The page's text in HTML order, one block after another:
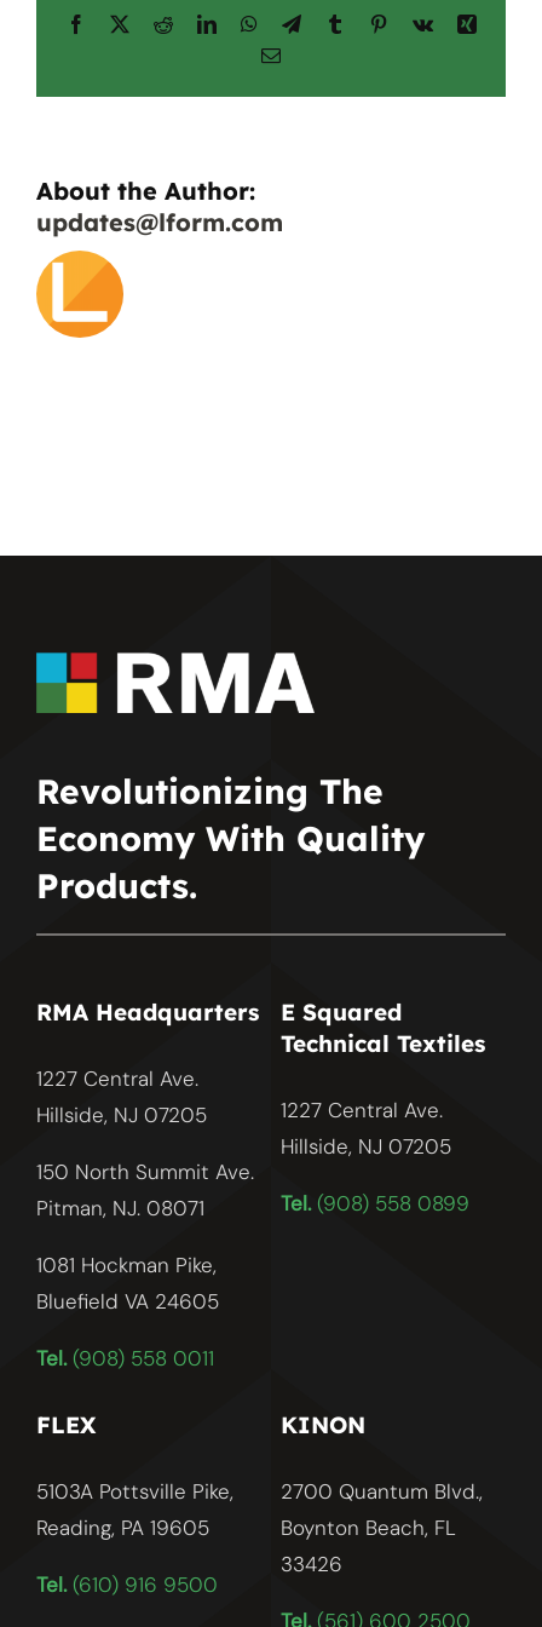
geomembranes?
Facebook
X RedditLinkedInWhatsApp
TelegramTumblrPinterest
Vk
Xing
Email
About the Author:
updates@lform.com
Revolutionizing The
Economy With Quality
Products.
RMA Headquarters
1227 Central Ave.
Hillside, NJ 07205
150 North Summit Ave.
Pitman, NJ. 08071
1081 Hockman Pike,
Bluefield VA 24605
Tel.(908) 558 0011
E Squared
Technical Textiles
1227 Central Ave.
Hillside, NJ 07205
Tel.(908) 558 0899
FLEX
5103A Pottsville Pike,
Reading, PA 19605
Tel.(610) 916 9500
KINON
2700 Quantum Blvd.,
Boynton Beach, FL
33426
Tel.(561) 600 2500